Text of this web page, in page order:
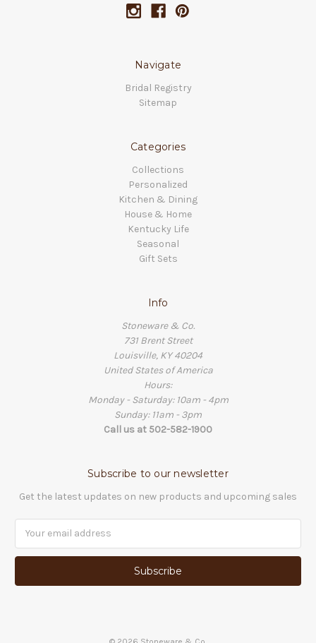
Navigate
Bridal Registry
Sitemap
Categories
Collections
Personalized
Kitchen & Dining
House & Home
Kentucky Life
Seasonal
Gift Sets
Info
Stoneware & Co.
731 Brent Street
Louisville, KY 40204
United States of America
Hours:
Monday - Saturday: 10am - 4pm
Sunday: 11am - 3pm
Call us at 502-582-1900
Subscribe to our newsletter
Get the latest updates on new products and upcoming sales